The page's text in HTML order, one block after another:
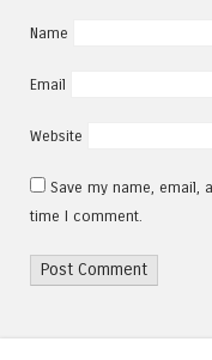
Name
Email
Website
Save my name, email,
time I comment.